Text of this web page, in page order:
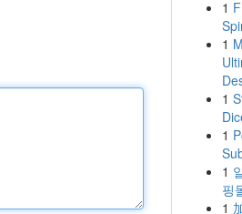
1
1
1
1
1
핑
1